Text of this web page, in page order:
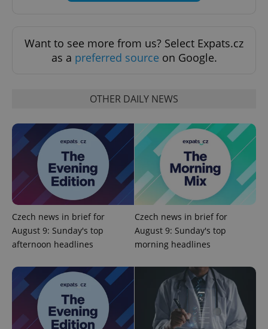
Want to see more from us? Select Expats.cz
as a preferred source on Google.
OTHER DAILY NEWS
Czech news in brief for
August 9: Sunday's top
afternoon headlines
Czech news in brief for
August 9: Sunday's top
morning headlines
Strictly necessary cookies allow core website
functionality such as user login and account
management. The website cannot be used properly
without strictly necessary cookies.
.expats.cz
Privacy Policy